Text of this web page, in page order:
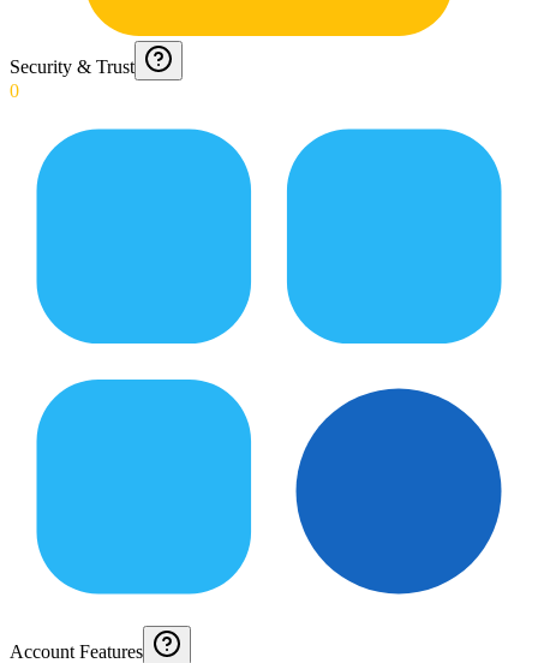
Security & Trust
0
Account Features